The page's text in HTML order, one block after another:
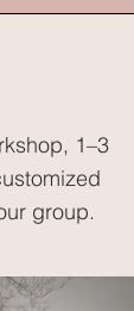
1–3
group.